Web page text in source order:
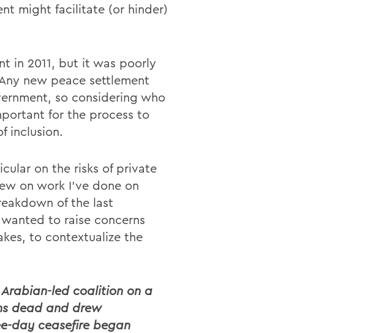
might facilitate (or hinder)
in 2011, but it was poorly
new peace settlement
so considering who
for the process to
inclusion.
on the risks of private
on work I've done on
of the last
to raise concerns
to contextualize the
led coalition on a
dead and drew
day ceasefire began